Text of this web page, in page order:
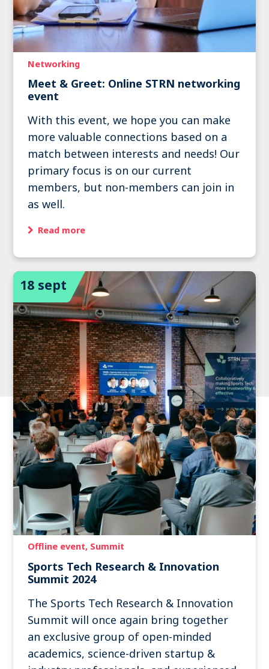
Networking
Meet & Greet: Online STRN networking
event
With this event, we hope you can make
more valuable connections based on a
match between interests and needs! Our
primary focus is on our current
members, but non-members can join in
as well.
Read more
18 sept
Offline event Summit
Sports Tech Research & Innovation
Summit 2024
The Sports Tech Research & Innovation
Summit will once again bring together
an exclusive group of open-minded
academics, science-driven startup &